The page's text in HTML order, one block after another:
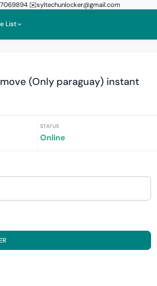
✉️syltechunlocker@gmail.com
List
(Only paraguay) instant
STATUS
Online